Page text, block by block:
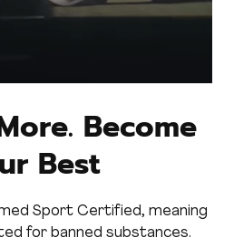
Become
Best
Sport Certified, meaning
for banned substances.